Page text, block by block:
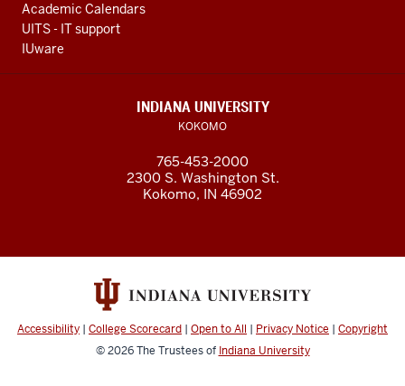
Academic Calendars
UITS - IT support
IUware
INDIANA UNIVERSITY
KOKOMO
765-453-2000
2300 S. Washington St.
Kokomo, IN 46902
Accessibility | College Scorecard | Open to All | Privacy Notice | Copyright
© 2026The Trustees of Indiana University